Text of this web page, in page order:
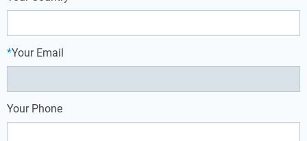
*Your Email
Your Phone